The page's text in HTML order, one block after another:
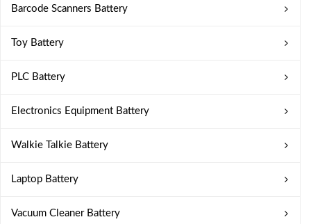
Barcode Scanners Battery
Toy Battery
PLC Battery
Electronics Equipment Battery
Walkie Talkie Battery
Laptop Battery
Vacuum Cleaner Battery